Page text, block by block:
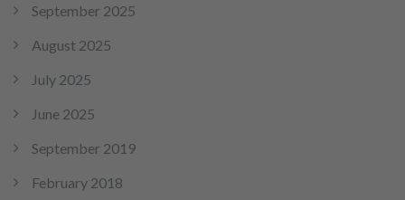
September 2025
August 2025
July 2025
June 2025
September 2019
February 2018